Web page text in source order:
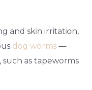
and skin irritation,
dog worms —
such as tapeworms